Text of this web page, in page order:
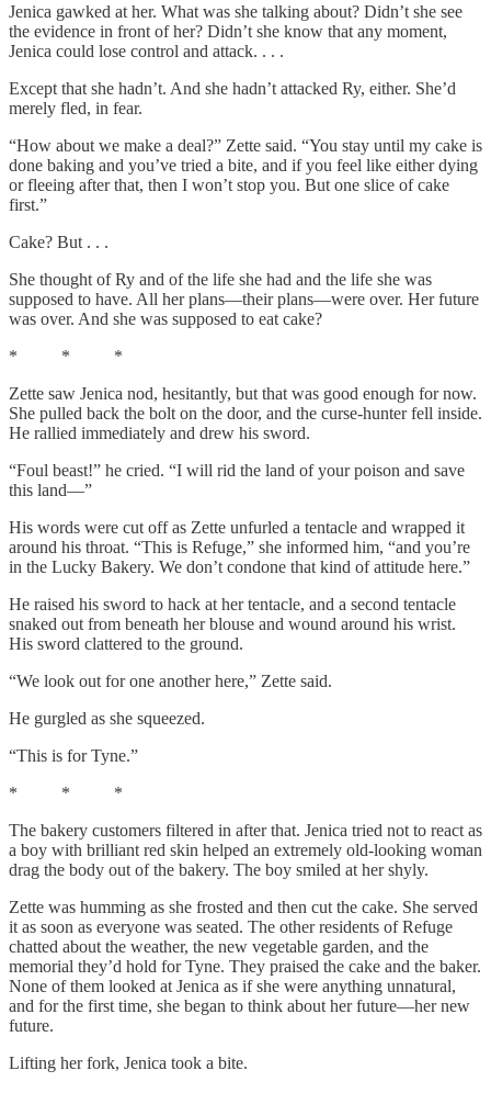
Jenica gawked at her. What was she talking about? Didn’t she see
the evidence in front of her? Didn’t she know that any moment,
Jenica could lose control and attack. . . .
Except that she hadn’t. And she hadn’t attacked Ry, either. She’d
merely fled, in fear.
“How about we make a deal?” Zette said. “You stay until my cake is
done baking and you’ve tried a bite, and if you feel like either dying
or fleeing after that, then I won’t stop you. But one slice of cake
first.”
Cake? But . . .
She thought of Ry and of the life she had and the life she was
supposed to have. All her plans—their plans—were over. Her future
was over. And she was supposed to eat cake?
* * *
Zette saw Jenica nod, hesitantly, but that was good enough for now.
She pulled back the bolt on the door, and the curse-hunter fell inside.
He rallied immediately and drew his sword.
“Foul beast!” he cried. “I will rid the land of your poison and save
this land—”
His words were cut off as Zette unfurled a tentacle and wrapped it
around his throat. “This is Refuge,” she informed him, “and you’re
in the Lucky Bakery. We don’t condone that kind of attitude here.”
He raised his sword to hack at her tentacle, and a second tentacle
snaked out from beneath her blouse and wound around his wrist.
His sword clattered to the ground.
“We look out for one another here,” Zette said.
He gurgled as she squeezed.
“This is for Tyne.”
* * *
The bakery customers filtered in after that. Jenica tried not to react as
a boy with brilliant red skin helped an extremely old-looking woman
drag the body out of the bakery. The boy smiled at her shyly.
Zette was humming as she frosted and then cut the cake. She served
it as soon as everyone was seated. The other residents of Refuge
chatted about the weather, the new vegetable garden, and the
memorial they’d hold for Tyne. They praised the cake and the baker.
None of them looked at Jenica as if she were anything unnatural,
and for the first time, she began to think about her future—her new
future.
Lifting her fork, Jenica took a bite.